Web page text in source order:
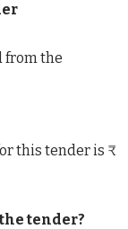
from the
this tender is ₹
tender?